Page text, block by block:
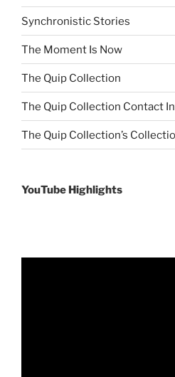
Synchronistic Stories
The Moment Is Now
The Quip Collection
The Quip Collection Contact
The Quip Collection’s
YouTube Highlights